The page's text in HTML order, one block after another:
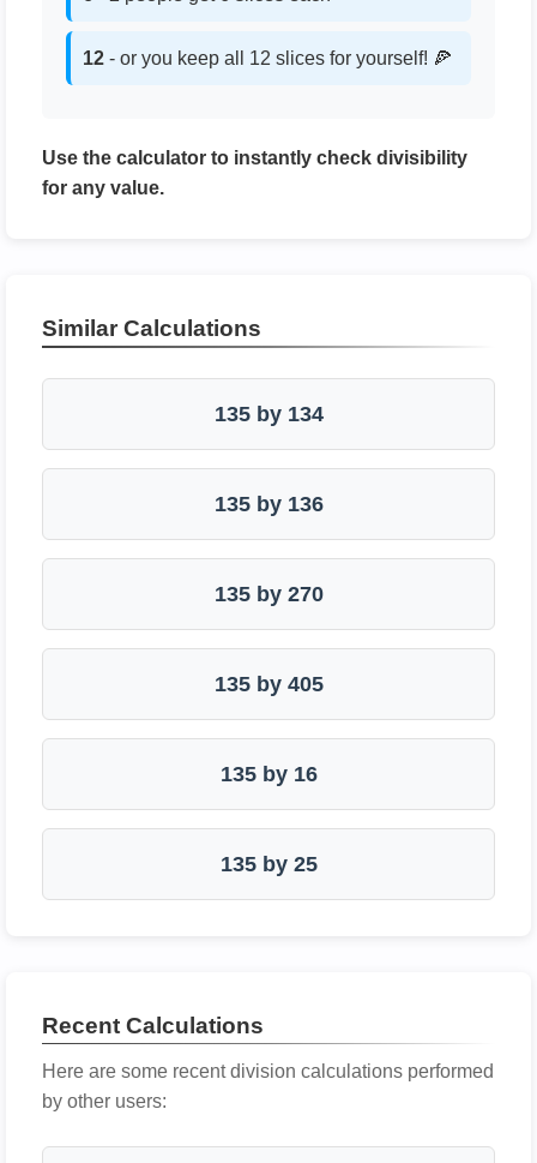
12 - or you keep all 12 slices for yourself! 🍕
Use the calculator to instantly check divisibility
for any value.
Similar Calculations
135 by 134
135 by 136
135 by 270
135 by 405
135 by 16
135 by 25
Recent Calculations
Here are some recent division calculations performed
by other users: